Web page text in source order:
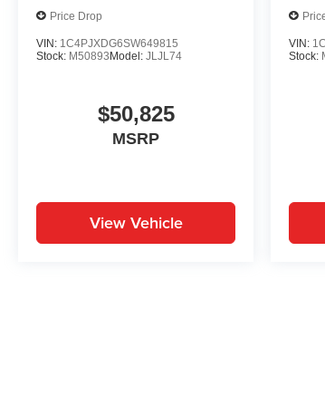
Price Drop
VIN: 1C4PJXDG6SW649815
Stock: M50893 Model: JLJL74
$50,825
MSRP
View Vehicle
VIN:
Stock: